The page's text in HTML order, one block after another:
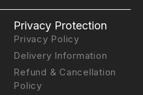
Privacy Protection
Privacy Policy
Delivery Information
Refund & Cancellation
Policy